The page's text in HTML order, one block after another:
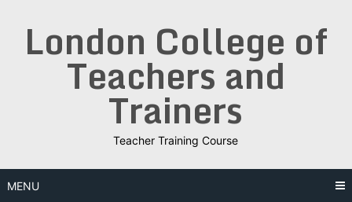
London College of
Teachers and
Trainers
Teacher Training Course
MENU